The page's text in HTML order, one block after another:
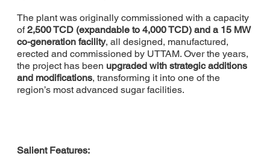
The plant was originally commissioned with a capacity
of2,500 TCD (expandable to 4,000 TCD) and a 15 MW
co-generation facility, all designed, manufactured,
erected and commissioned by UTTAM. Over the years,
the project has been upgraded with strategic additions
and modifications, transforming it into one of the
region’s most advanced sugar facilities.
Salient Features: